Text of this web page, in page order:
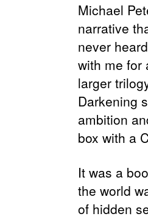
Michael
narrative
never
with me for
larger
Darkening
ambition
box with a
It was a
the world
of hidden